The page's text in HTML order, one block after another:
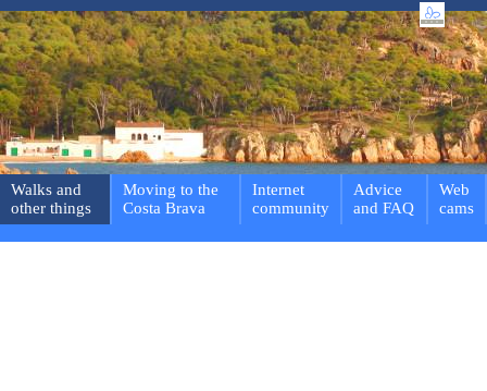
Walks and
other things
Moving to the
Costa Brava
Internet
community
Advice
and FAQ
Web
cams